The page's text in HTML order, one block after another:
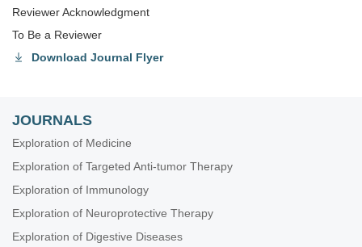
Reviewer Acknowledgment
To Be a Reviewer
Download Journal Flyer
JOURNALS
Exploration of Medicine
Exploration of Targeted Anti-tumor Therapy
Exploration of Immunology
Exploration of Neuroprotective Therapy
Exploration of Digestive Diseases